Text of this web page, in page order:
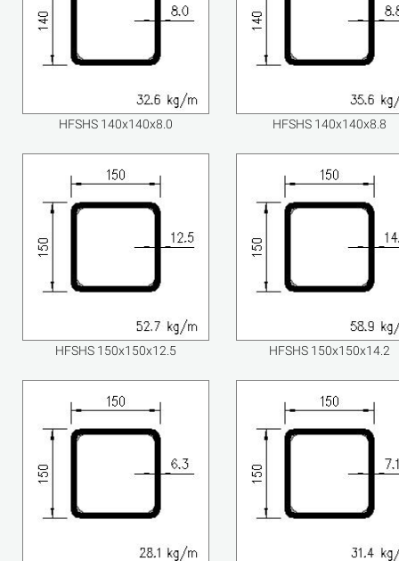
HFSHS 140x140x8.0 HFSHS 140x140x8.8
HFSHS 150x150x12.5 HFSHS 150x150x14.2